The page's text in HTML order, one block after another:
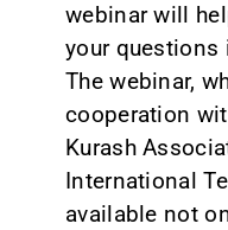
webinar will
your questions
The webinar,
cooperation
Kurash
International
available not